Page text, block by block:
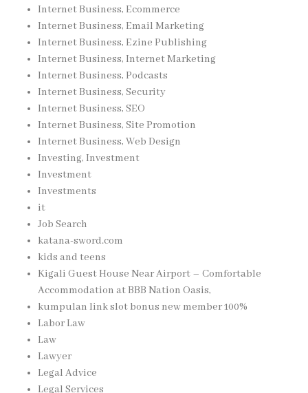
Internet Business, Ecommerce
Internet Business, Email Marketing
Internet Business, Ezine Publishing
Internet Business, Internet Marketing
Internet Business, Podcasts
Internet Business, Security
Internet Business, SEO
Internet Business, Site Promotion
Internet Business, Web Design
Investing, Investment
Investment
Investments
it
Job Search
katana-sword.com
kids and teens
Kigali Guest House Near Airport – Comfortable
Accommodation at BBB Nation Oasis,
kumpulan link slot bonus new member 100%
Labor Law
Law
Lawyer
Legal Advice
Legal Services